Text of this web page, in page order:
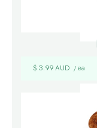
$ 3.99 AUD / ea